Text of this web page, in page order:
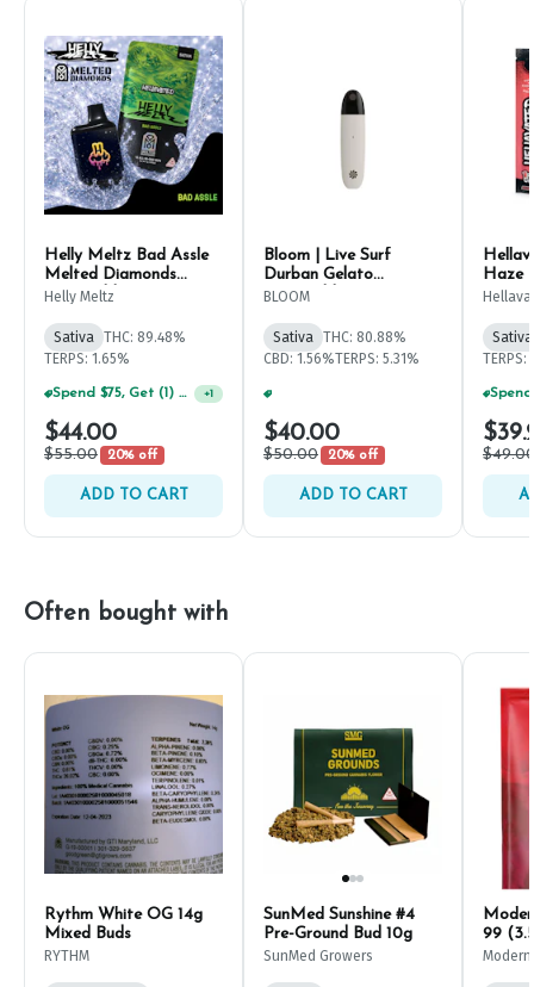
Helly Meltz Bad Assle
Melted Diamonds
Disposable Pen 1g
Helly Meltz
Sativa THC: 89.48%
TERPS: 1.65%
Spend $75, Get (1) Happy J 2ct PRJ For $1! +1
$44.00
$55.00 20% off
ADD TO CART
Bloom | Live Surf
Durban Gelato
Disposable 1g
BLOOM
Sativa THC: 80.88%
CBD: 1.56%TERPS: 5.31%
$40.00
$50.00 20% off
ADD TO CART
Haze
Sativa
TERPS:
Often bought with
Rythm White OG 14g
Mixed Buds
RYTHM
SunMed Sunshine #4
Pre-Ground Bud 10g
SunMed Growers
99